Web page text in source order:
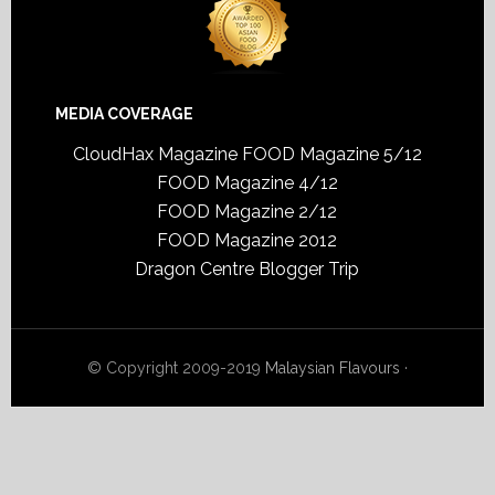
MEDIA COVERAGE
CloudHax Magazine FOOD Magazine 5/12
FOOD Magazine 4/12
FOOD Magazine 2/12
FOOD Magazine 2012
Dragon Centre Blogger Trip
© Copyright 2009-2019 Malaysian Flavours ·